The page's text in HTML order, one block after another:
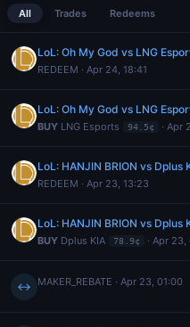
All Trades Redeems
LoL: Oh My God vs LNG
REDEEM · Apr 24, 18:41
LoL: Oh My God vs LNG
BUY LNG Esports 94.5¢ · Apr
LoL: HANJIN BRION vs Dplus
REDEEM · Apr 23, 13:23
LoL: HANJIN BRION vs Dplus
BUY Dplus KIA 78.9¢ · Apr 23,
↔ MAKER_REBATE · Apr 23, 01:00